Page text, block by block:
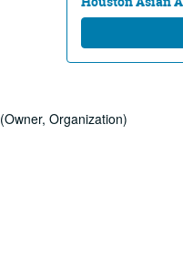
(Owner, Organization)